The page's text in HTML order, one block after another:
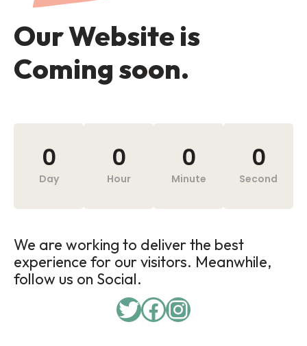
Our Website is
Coming soon.
0
Day
0
Hour
0
Minute
0
Second
We are working to deliver the best
experience for our visitors. Meanwhile,
follow us on Social.